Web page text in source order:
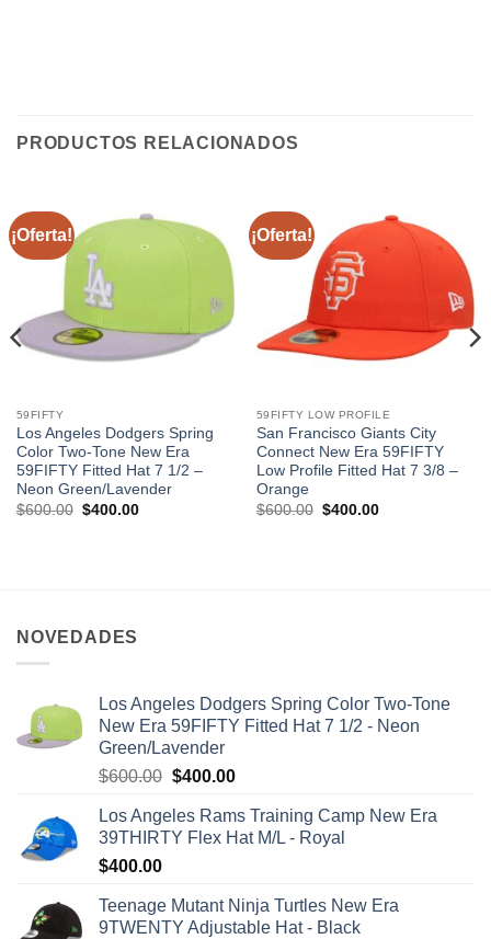
PRODUCTOS RELACIONADOS
¡Oferta!
59FIFTY
Los Angeles Dodgers Spring
Color Two-Tone New Era
59FIFTY Fitted Hat 7 1/2 –
Neon Green/Lavender
$600.00 $400.00
¡Oferta!
59FIFTY LOW PROFILE
San Francisco Giants City
Connect New Era 59FIFTY
Low Profile Fitted Hat 7 3/8 –
Orange
$600.00 $400.00
NOVEDADES
Los Angeles Dodgers Spring Color Two-Tone
New Era 59FIFTY Fitted Hat 7 1/2 - Neon
Green/Lavender
$600.00 $400.00
Los Angeles Rams Training Camp New Era
39THIRTY Flex Hat M/L - Royal
$400.00
Teenage Mutant Ninja Turtles New Era
9TWENTY Adjustable Hat - Black